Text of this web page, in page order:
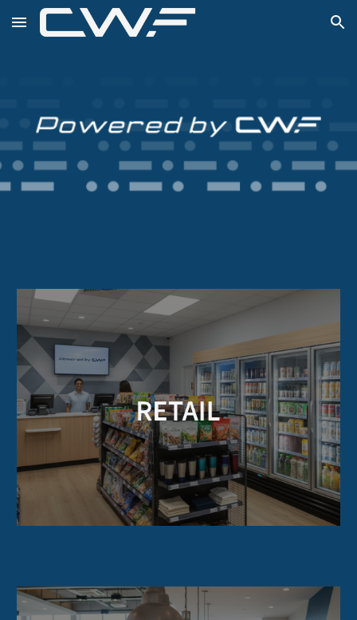
Skip to main content Skip to navigation